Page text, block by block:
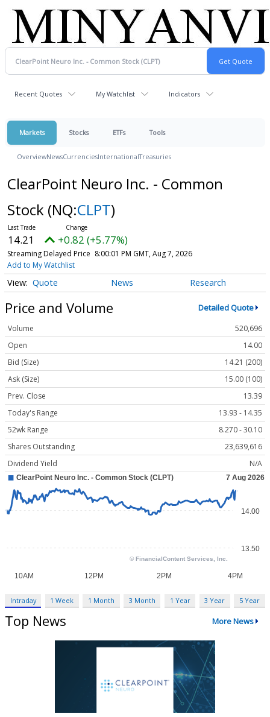
Recent Quotes My Watchlist Indicators
Markets Stocks ETFs Tools
OverviewNewsCurrenciesInternationalTreasuries
ClearPoint Neuro Inc. - Common
Stock (NQ:CLPT)
14.21 +0.82 (+5.77%)
Streaming Delayed Price 8:00:01 PM GMT, Aug 7, 2026
Add to My Watchlist
Quote News Research
Price and Volume Detailed Quote
Volume
520,696
Open
14.00
Bid (Size)
14.21 (200)
Ask (Size)
15.00 (100)
Prev. Close
13.39
Today's Range
13.93 - 14.35
52wk Range
8.270 - 30.10
Shares Outstanding
23,639,616
Dividend Yield
N/A
Intraday 1 Week 1 Month 3 Month 1 Year 3 Year 5 Year
Top News More News